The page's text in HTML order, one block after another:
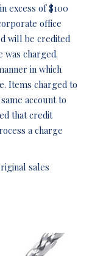
excess of $100
office
will be credited
was charged.
in which
Items charged to
account to
that credit
a charge
sales